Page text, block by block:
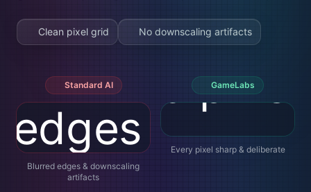
Clean pixel grid No downscaling artifacts
Standard AI
Blurred edges & downscaling
artifacts
GameLabs
Every pixel sharp & deliberate